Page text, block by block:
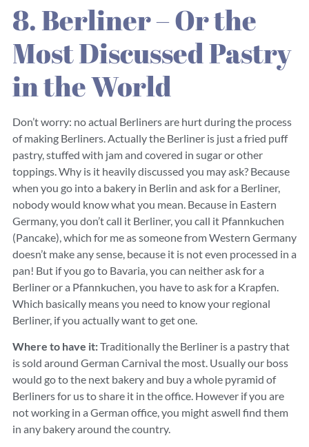
8. Berliner – Or the
Most Discussed Pastry
in the World
Don’t worry: no actual Berliners are hurt during the process
of making Berliners. Actually the Berliner is just a fried puff
pastry, stuffed with jam and covered in sugar or other
toppings. Why is it heavily discussed you may ask? Because
when you go into a bakery in Berlin and ask for a Berliner,
nobody would know what you mean. Because in Eastern
Germany, you don’t call it Berliner, you call it Pfannkuchen
(Pancake), which for me as someone from Western Germany
doesn’t make any sense, because it is not even processed in a
pan! But if you go to Bavaria, you can neither ask for a
Berliner or a Pfannkuchen, you have to ask for a Krapfen.
Which basically means you need to know your regional
Berliner, if you actually want to get one.
Where to have it:Traditionally the Berliner is a pastry that
is sold around German Carnival the most. Usually our boss
would go to the next bakery and buy a whole pyramid of
Berliners for us to share it in the office. However if you are
not working in a German office, you might aswell find them
in any bakery around the country.